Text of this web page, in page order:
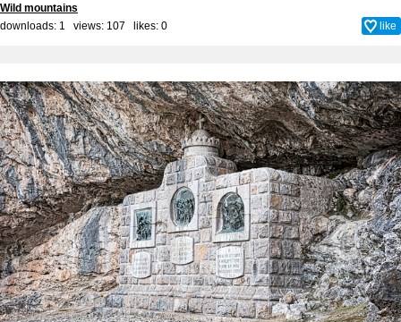
Wild mountains
downloads: 1 views: 107 likes: 0 like